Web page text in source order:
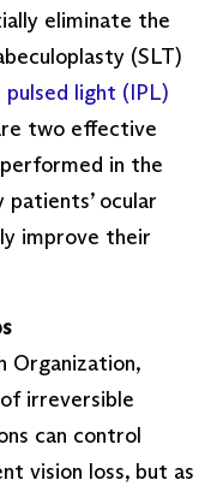
eliminate the
(SLT)
pulsed light (IPL)
two effective
in the
ocular
improve their
Organization,
irreversible
can control
vision loss, but as